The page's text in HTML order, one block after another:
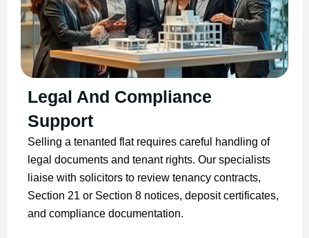
Legal And Compliance
Support
Selling a tenanted flat requires careful handling of
legal documents and tenant rights. Our specialists
liaise with solicitors to review tenancy contracts,
Section 21 or Section 8 notices, deposit certificates,
and compliance documentation.